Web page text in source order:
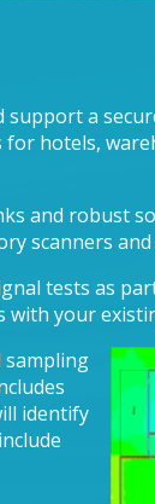
support a
hotels,
and robust
scanners
tests as
with your
identify